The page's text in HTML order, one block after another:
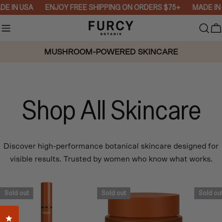
Skip
content
IN USA ENJOY FREE SHIPPING ON ORDERS $75+ MADE IN
MUSHROOM-POWERED SKINCARE
Shop All Skincare
Discover high-performance botanical skincare designed for
visible results. Trusted by women who know what works.
Sold out Sold out Sold
Click to open the reviews dialog